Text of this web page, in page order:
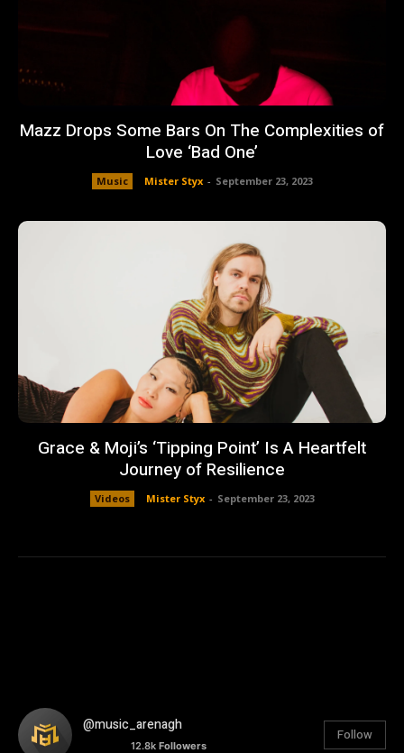
Mazz Drops Some Bars On The Complexities of
Love ‘Bad One’
Music Mister Styx - September 23, 2023
Grace & Moji’s ‘Tipping Point’ Is A Heartfelt
Journey of Resilience
Videos Mister Styx - September 23, 2023
@music_arenagh
12.8k Followers
Follow